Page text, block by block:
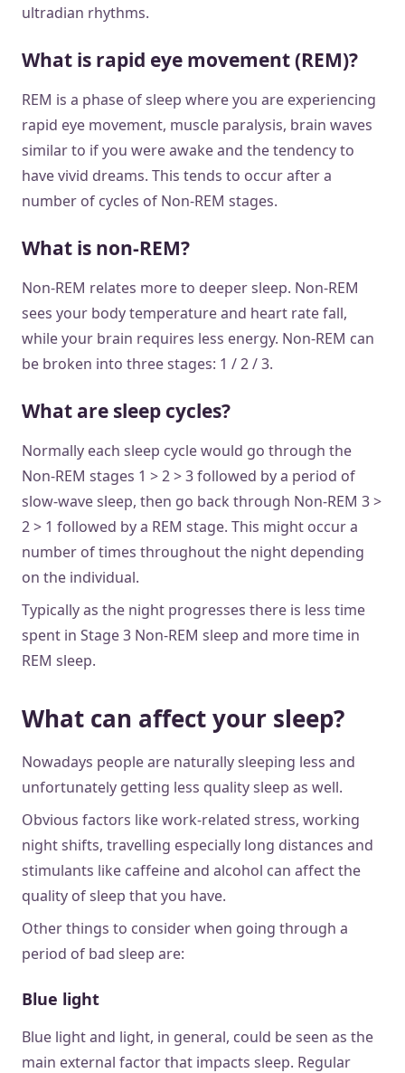
ultradian rhythms.
What is rapid eye movement (REM)?
REM is a phase of sleep where you are experiencing
rapid eye movement, muscle paralysis, brain waves
similar to if you were awake and the tendency to
have vivid dreams. This tends to occur after a
number of cycles of Non-REM stages.
What is non-REM?
Non-REM relates more to deeper sleep. Non-REM
sees your body temperature and heart rate fall,
while your brain requires less energy. Non-REM can
be broken into three stages: 1 / 2 / 3.
What are sleep cycles?
Normally each sleep cycle would go through the
Non-REM stages 1 > 2 > 3 followed by a period of
slow-wave sleep, then go back through Non-REM 3 >
2 > 1 followed by a REM stage. This might occur a
number of times throughout the night depending
on the individual.
Typically as the night progresses there is less time
spent in Stage 3 Non-REM sleep and more time in
REM sleep.
What can affect your sleep?
Nowadays people are naturally sleeping less and
unfortunately getting less quality sleep as well.
Obvious factors like work-related stress, working
night shifts, travelling especially long distances and
stimulants like caffeine and alcohol can affect the
quality of sleep that you have.
Other things to consider when going through a
period of bad sleep are:
Blue light
Blue light and light, in general, could be seen as the
main external factor that impacts sleep. Regular